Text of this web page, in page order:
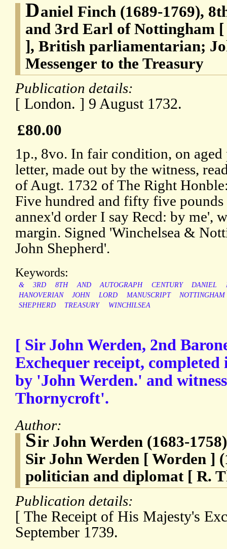
Daniel Finch (1689-1769),
and 3rd Earl of Nottingham
], British parliamentarian;
Messenger to the Treasury
Publication details:
[ London. ] 9 August 1732.
£80.00
1p., 8vo. In fair condition, on aged
letter, made out by the witness,
of Augt. 1732 of The Right
Five hundred and fifty five
annex'd order I say Recd: by me',
margin. Signed 'Winchelsea &
John Shepherd'.
Keywords:
& 3RD 8TH AND AUTOGRAPH CENTURY DANIEL
HANOVERIAN
JOHN LORD MANUSCRIPT
NOTTINGHAM
SHEPHERD
TREASURY WINCHILSEA
[ Sir John Werden, 2nd
Exchequer receipt,
by 'John Werden.' and
Thornycroft'.
Author:
Sir John Werden (1683-
Sir John Werden [ Worden ]
politician and diplomat [ R.
Publication details:
[ The Receipt of His Majesty's
September 1739.